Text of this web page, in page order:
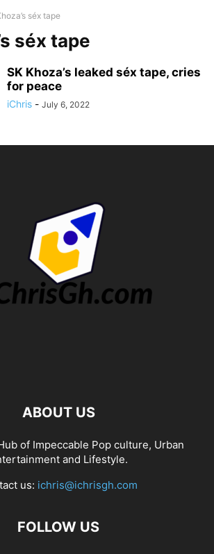
séx tape
séx tape
SK Khoza’s leaked séx tape, cries
for peace
iChris - July 6, 2022
ABOUT US
of Impeccable Pop culture, Urban
and Lifestyle.
us: ichris@ichrisgh.com
FOLLOW US